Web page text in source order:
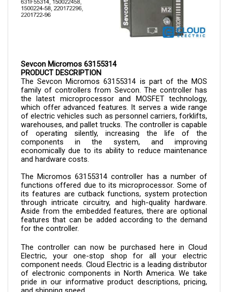
PRODUCT DESCRIPTION
The Sevcon Micromos 63155314
family of controllers from Sevcon. The controller has
the latest microprocessor and MOSFET technology,
which offer advanced features. It serves a wide range
of electric vehicles such as personnel carriers, forklifts,
warehouses, and pallet trucks. The controller is capable
of operating silently, increasing the life of the
components in the system, and improving
economically due to its ability to reduce maintenance
and hardware costs.
The Micromos 63155314
functions offered due to its microprocessor. Some of
its features are cutback functions, system protection
through intricate circuitry, and high-quality hardware.
Aside from the embedded features, there are optional
features that can be added according to the demand
for the controller.
Electric, your one-stop shop for all your electric
component needs. Cloud Electric is a leading distributor
of electronic components in North America. We take
pride in our informative product descriptions, pricing,
and shipping speed.